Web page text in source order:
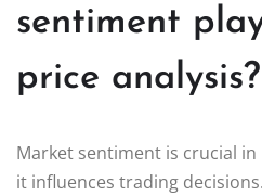
sentiment
price analysis?
Market sentiment is crucial in
it influences trading